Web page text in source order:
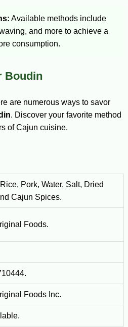
Available methods include
and more to achieve a
consumption.
Boudin
are numerous ways to savor
. Discover your favorite method
of Cajun cuisine.
Pork, Water, Salt, Dried
Cajun Spices.
Foods.
Foods Inc.